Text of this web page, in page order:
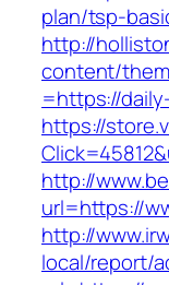
plan/tsp-
http://
content/
=https://
https://
http://
url=https://
http://
local/report/